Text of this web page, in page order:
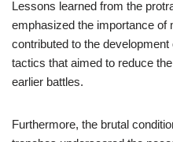
Lessons learned from the
emphasized the importance of
contributed to the
tactics that aimed to reduce
earlier battles.
Furthermore, the brutal